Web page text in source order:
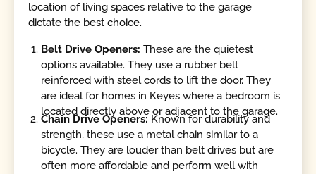
location of living spaces relative to the garage
dictate the best choice.
Belt Drive Openers: These are the quietest
options available. They use a rubber belt
reinforced with steel cords to lift the door. They
are ideal for homes in Keyes where a bedroom is
located directly above or adjacent to the garage.
Chain Drive Openers: Known for durability and
strength, these use a metal chain similar to a
bicycle. They are louder than belt drives but are
often more affordable and perform well with